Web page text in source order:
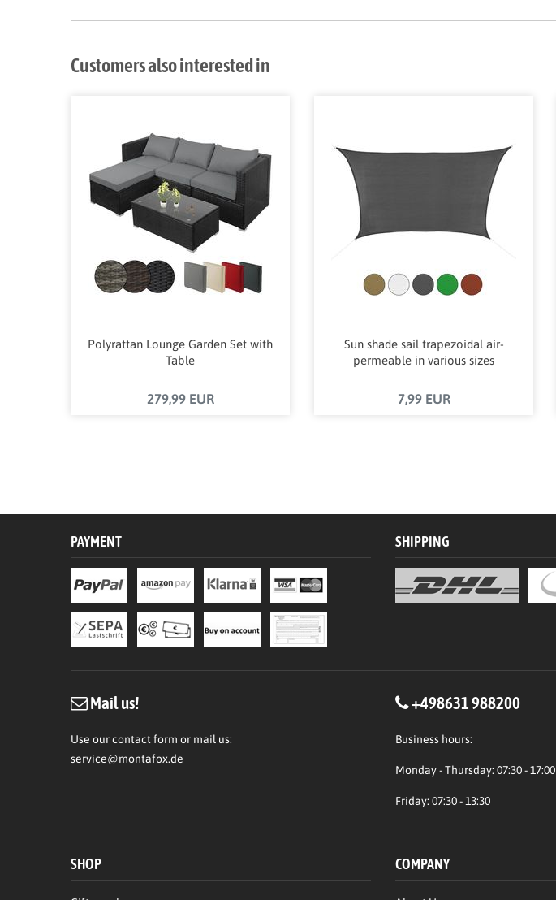
Customers also interested in
Polyrattan Lounge Garden Set with
Table
279,99 EUR
Sun shade sail trapezoidal air-
permeable in various sizes
7,99 EUR
PAYMENT SHIPPING
Mail us!
Use our contact form or mail us:
service@montafox.de
+498631 988200
Business hours:
Monday - Thursday: 07:30 - 17:00
Friday: 07:30 - 13:30
SHOP COMPANY